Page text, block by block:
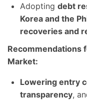
Adopting debt
Korea and the
recoveries and
Recommendations
Market:
Lowering entry
transparency,